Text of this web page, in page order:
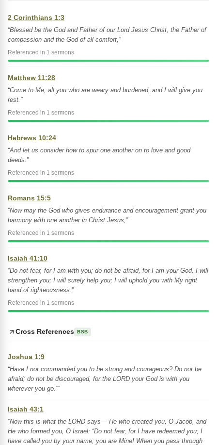
2 Corinthians 1:3
“Blessed be the God and Father of our Lord Jesus Christ, the Father of
compassion and the God of all comfort,”
Referenced in 1 sermons
Matthew 11:28
“Come to Me, all you who are weary and burdened, and I will give you
rest.”
Referenced in 1 sermons
Hebrews 10:24
“And let us consider how to spur one another on to love and good
deeds.”
Referenced in 1 sermons
Romans 15:5
“Now may the God who gives endurance and encouragement grant you
harmony with one another in Christ Jesus,”
Referenced in 1 sermons
Isaiah 41:10
“Do not fear, for I am with you; do not be afraid, for I am your God. I will
strengthen you; I will surely help you; I will uphold you with My right
hand of righteousness.”
Referenced in 1 sermons
Cross References BSB
Joshua 1:9
“Have I not commanded you to be strong and courageous? Do not be
afraid; do not be discouraged, for the LORD your God is with you
wherever you go.””
Isaiah 43:1
“Now this is what the LORD says— He who created you, O Jacob, and
He who formed you, O Israel: “Do not fear, for I have redeemed you; I
have called you by your name; you are Mine! When you pass through